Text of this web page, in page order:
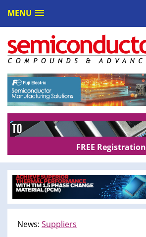
MENU
FREE Registration
News: Suppliers